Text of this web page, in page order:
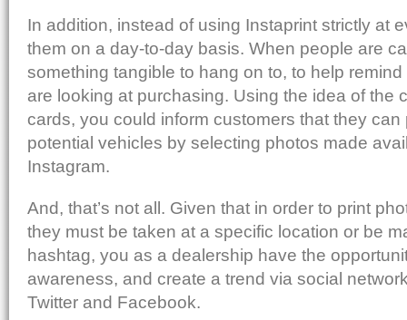
In addition, instead of using Instaprint strictly at
them on a day-to-day basis. When people are
something tangible to hang on to, to help
are looking at purchasing. Using the idea of the
cards, you could inform customers that they can
potential vehicles by selecting photos made
Instagram.
And, that’s not all. Given that in order to print
they must be taken at a specific location or be
hashtag, you as a dealership have the
awareness, and create a trend via social
Twitter and Facebook.